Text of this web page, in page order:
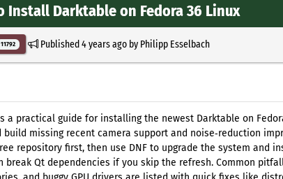
Install Darktable on Fedora 36 Linux
11792 Published4 years agoby Philipp Esselbach
a practical guide for installing the newest Darktable on
build missing recent camera support and noise‑reduction
repository first, then use DNF to upgrade the system and
break Qt dependencies if you skip the refresh. Common